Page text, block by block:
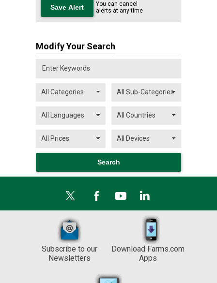
You can cancel
alerts at any time
Modify Your Search
Subscribe to our
Newsletters
Download Farms.com
Apps